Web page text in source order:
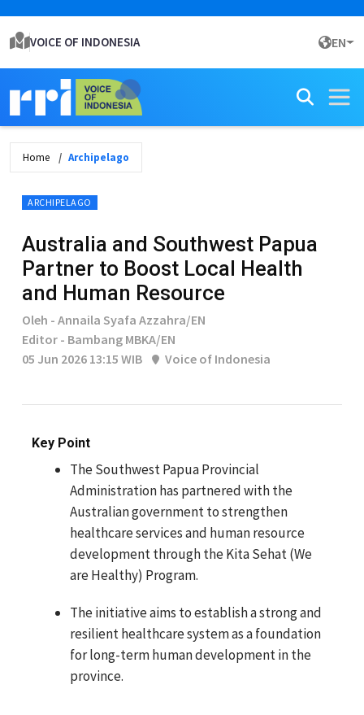
VOICE OF INDONESIA EN
Home Archipelago
ARCHIPELAGO
Australia and Southwest Papua
Partner to Boost Local Health
and Human Resource
Oleh - Annaila Syafa Azzahra/EN
Editor - Bambang MBKA/EN
05 Jun 2026 13:15 WIB
Voice of Indonesia
Key Point
The Southwest Papua Provincial
Administration has partnered with the
Australian government to strengthen
healthcare services and human resource
development through the Kita Sehat (We
are Healthy) Program.
The initiative aims to establish a strong and
resilient healthcare system as a foundation
for long-term human development in the
province.